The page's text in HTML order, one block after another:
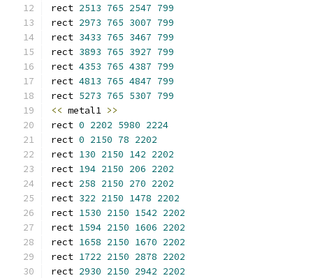
rect 2513 765 2547 799
rect 2973 765 3007 799
rect 3433 765 3467 799
rect 3893 765 3927 799
rect 4353 765 4387 799
rect 4813 765 4847 799
rect 5273 765 5307 799
<< metal1 >>
rect 0 2202 5980 2224
rect 0 2150 78 2202
rect 130 2150 142 2202
rect 194 2150 206 2202
rect 258 2150 270 2202
rect 322 2150 1478 2202
rect 1530 2150 1542 2202
rect 1594 2150 1606 2202
rect 1658 2150 1670 2202
rect 1722 2150 2878 2202
rect 2930 2150 2942 2202